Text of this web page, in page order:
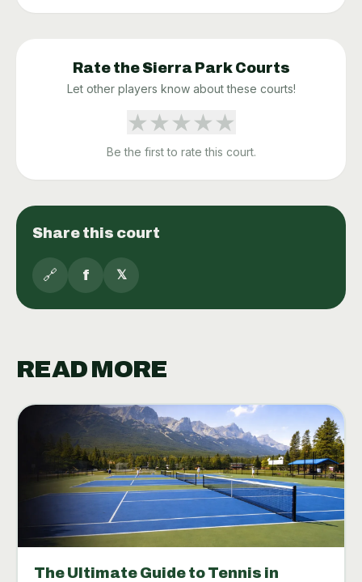
Rate the Sierra ParkCourts
Let other players know about these courts!
★★★★★
Be the first to rate this court.
Share this court
🔗 f 𝕏
READ MORE
The Ultimate Guide to Tennis in